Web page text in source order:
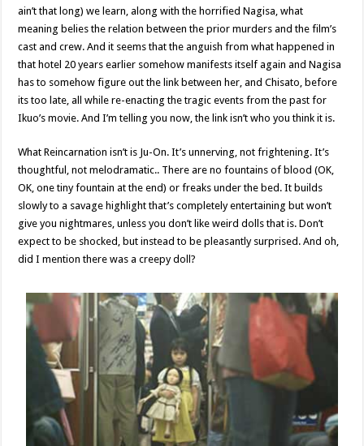
ain’t that long) we learn, along with the horrified Nagisa, what
meaning belies the relation between the prior murders and the film’s
cast and crew. And it seems that the anguish from what happened in
that hotel 20 years earlier somehow manifests itself again and Nagisa
has to somehow figure out the link between her, and Chisato, before
its too late, all while re-enacting the tragic events from the past for
Ikuo’s movie. And I’m telling you now, the link isn’t who you think it is.
What Reincarnation isn’t is Ju-On. It’s unnerving, not frightening. It’s
thoughtful, not melodramatic.. There are no fountains of blood (OK,
OK, one tiny fountain at the end) or freaks under the bed. It builds
slowly to a savage highlight that’s completely entertaining but won’t
give you nightmares, unless you don’t like weird dolls that is. Don’t
expect to be shocked, but instead to be pleasantly surprised. And oh,
did I mention there was a creepy doll?